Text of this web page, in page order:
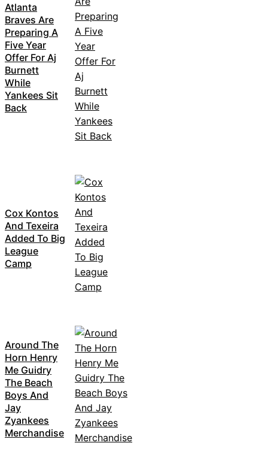
Atlanta
Braves Are
Preparing A
Five Year
Offer For Aj
Burnett
While
Yankees Sit
Back
Cox Kontos
And Texeira
Added To Big
League
Camp
Around The
Horn Henry
Me Guidry
The Beach
Boys And
Jay
Zyankees
Merchandise